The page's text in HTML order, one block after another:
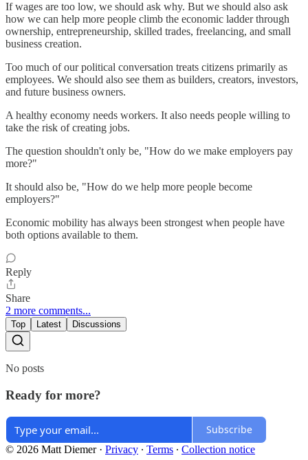
If wages are too low, we should ask why. But we should also ask
how we can help more people climb the economic ladder through
ownership, entrepreneurship, skilled trades, freelancing, and small
business creation.
Too much of our political conversation treats citizens primarily as
employees. We should also see them as builders, creators, investors,
and future business owners.
A healthy economy needs workers. It also needs people willing to
take the risk of creating jobs.
The question shouldn't only be, "How do we make employers pay
more?"
It should also be, "How do we help more people become
employers?"
Economic mobility has always been strongest when people have
both options available to them.
Reply
Share
2 more comments...
Top Latest Discussions
No posts
Ready for more?
Subscribe
© 2026 Matt Diemer· Privacy ∙ Terms ∙ Collection notice